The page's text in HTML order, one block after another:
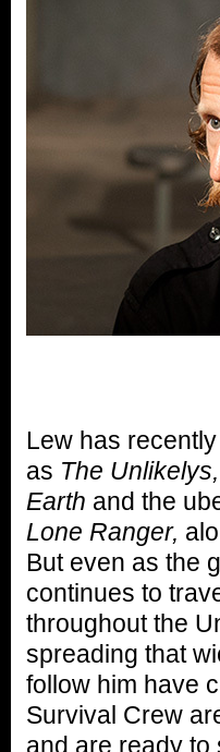
Lew has
as The
Earth and the
Lone Ranger,
But even as the
continues to
throughout the
spreading that
follow him have
Survival Crew
and are ready to